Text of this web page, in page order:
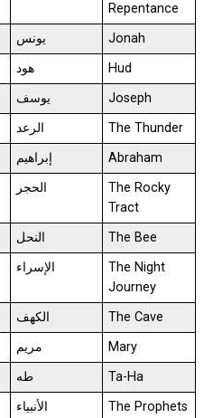
Repentance
يونس
Jonah
هود
Hud
يوسف
Joseph
الرعد
The Thunder
إبراهيم
Abraham
الحجر
The Rocky
Tract
النحل
The Bee
الإسراء
The Night
Journey
الكهف
The Cave
مريم
Mary
طه
Ta-Ha
الأنبياء
The Prophets